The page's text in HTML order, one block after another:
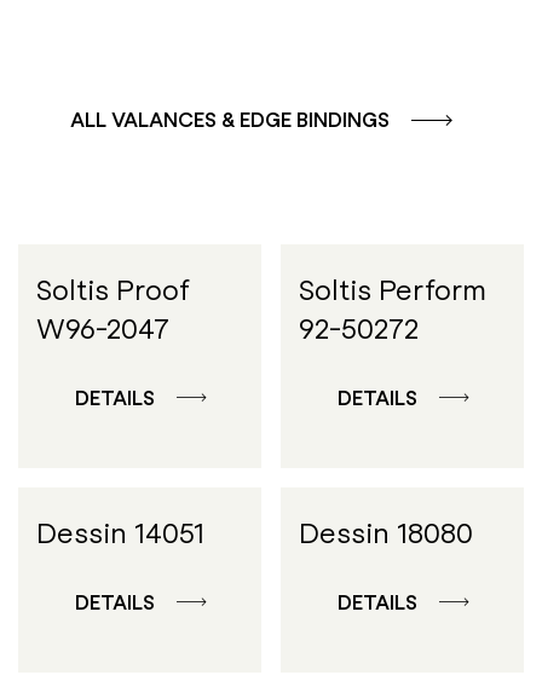
ALL VALANCES & EDGE BINDINGS
Soltis Proof
W96-2047
DETAILS
Soltis Perform
92-50272
DETAILS
Dessin 14051
DETAILS
Dessin 18080
DETAILS